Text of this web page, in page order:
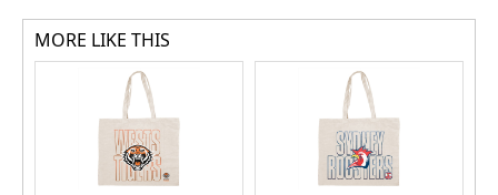
MORE LIKE THIS